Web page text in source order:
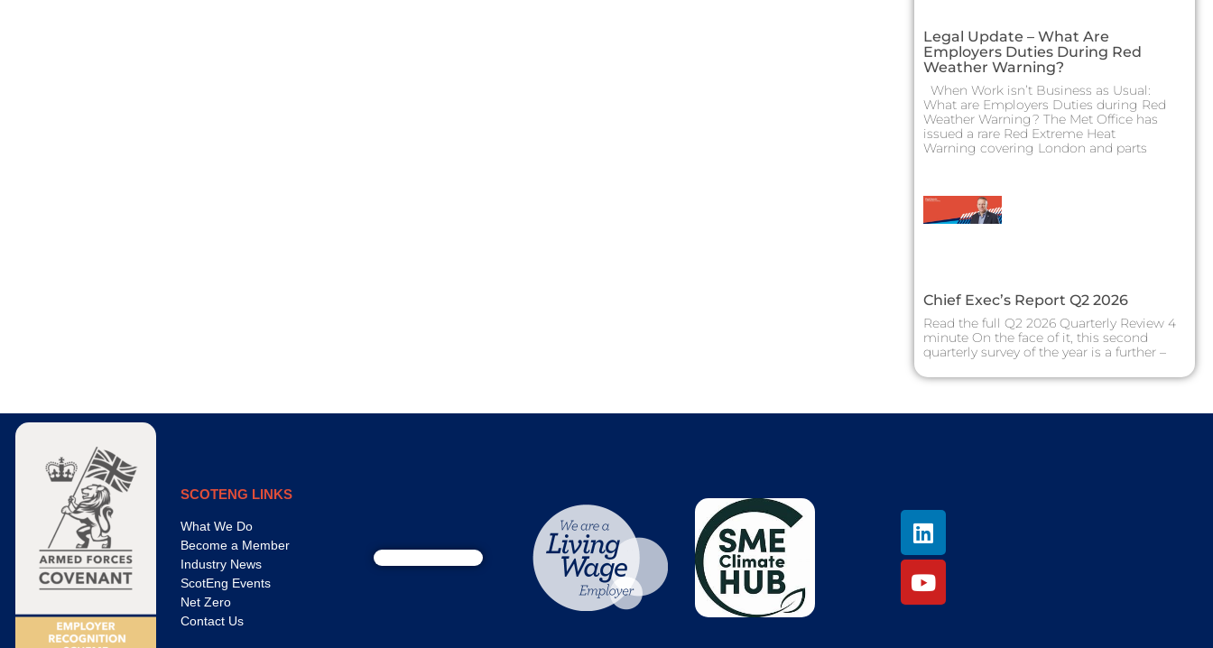
Legal Update – What Are
Employers Duties During Red
Weather Warning?
When Work isn’t Business as Usual:
What are Employers Duties during Red
Weather Warning? The Met Office has
issued a rare Red Extreme Heat
Warning covering London and parts
Chief Exec’s Report Q2 2026
Read the full Q2 2026 Quarterly Review 4
minute On the face of it, this second
quarterly survey of the year is a further –
SCOTENG LINKS
What We Do
Become a Member
Industry News
ScotEng Events
Net Zero
Contact Us